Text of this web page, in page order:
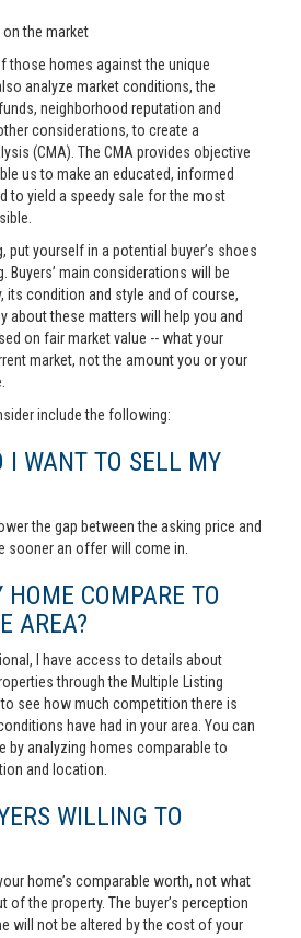
the market
those homes against the unique
analyze market conditions, the
neighborhood reputation and
considerations, to create a
(CMA). The CMA provides objective
us to make an educated, informed
to yield a speedy sale for the most
put yourself in a potential buyer’s shoes
Buyers’ main considerations will be
its condition and style and of course,
about these matters will help you and
on fair market value -- what your
market, not the amount you or your
include the following:
I WANT TO SELL MY
the gap between the asking price and
sooner an offer will come in.
HOME COMPARE TO
AREA?
I have access to details about
through the Multiple Listing
see how much competition there is
have had in your area. You can
by analyzing homes comparable to
and location.
WILLING TO
home’s comparable worth, not what
of the property. The buyer’s perception
will not be altered by the cost of your